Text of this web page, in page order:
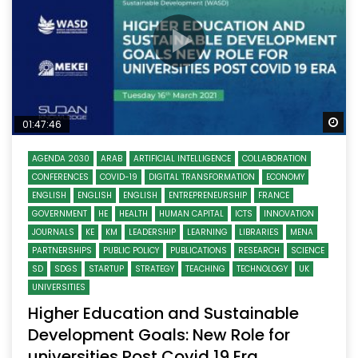
01:47:46
AGENDA 2030 ARAB ARTIFICIAL INTELLIGENCE
COLLABORATION
CONFERENCES
COVID-19 DIGITAL TRANSFORMATION
ECONOMY
ENGLISH
ENGLISH ENGLISH ENTREPRENEURSHIP
FRANCE
GOVERNMENT
HE HEALTH HUMAN CAPITAL ICTS
INNOVATION
JOURNALS
KE KM LEADERSHIP LEARNING LIBRARIES
MENA
PARTNERSHIPS
PUBLIC POLICY PUBLICATIONS RESEARCH
SCIENCE
SD
SDGS STARTUP STRATEGY TEACHING TECHNOLOGY
UK
UNIVERSITIES
Higher Education and Sustainable
Development Goals: New Role for